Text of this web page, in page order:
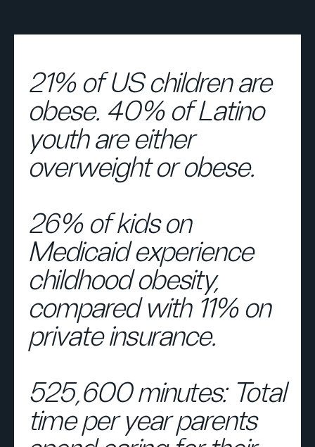
21% of US children are
obese. 40% of Latino
youth are either
overweight or obese.
26% of kids on
Medicaid experience
childhood obesity,
compared with 11% on
private insurance.
525,600 minutes: Total
time per year parents